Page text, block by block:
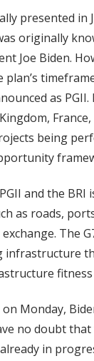
presented in
originally
Joe Biden.
as
being
and the
as roads,
The
Monday,
no doubt
in